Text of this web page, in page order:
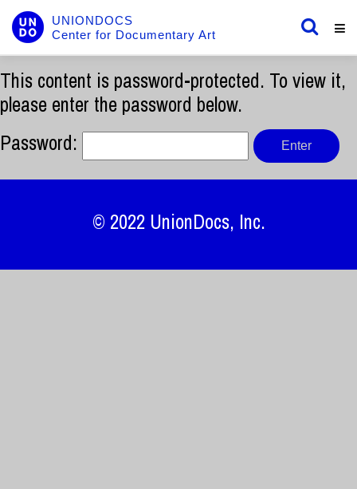
UNIONDOCS
Center for Documentary Art
This content is password-protected. To view it,
please enter the password below.
Password:
© 2022 UnionDocs, Inc.